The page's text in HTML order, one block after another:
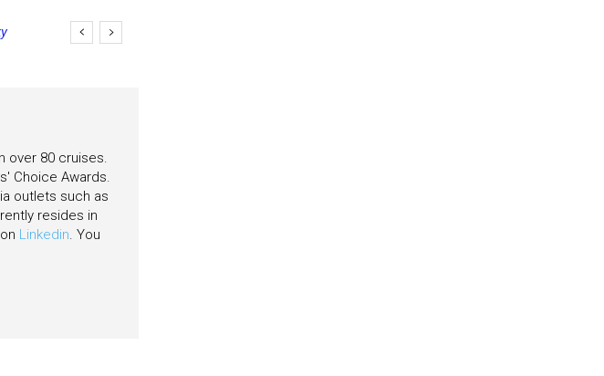
over 80 cruises.
Choice Awards.
outlets such as
resides in
Linkedin. You